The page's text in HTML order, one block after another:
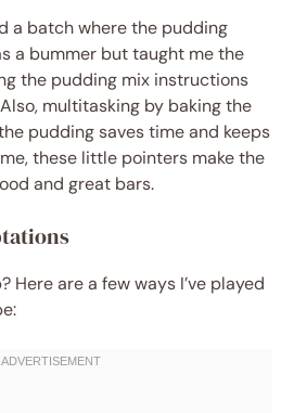
a batch where the pudding
a bummer but taught me the
the pudding mix instructions
multitasking by baking the
pudding saves time and keeps
these little pointers make the
and great bars.
Here are a few ways I’ve played